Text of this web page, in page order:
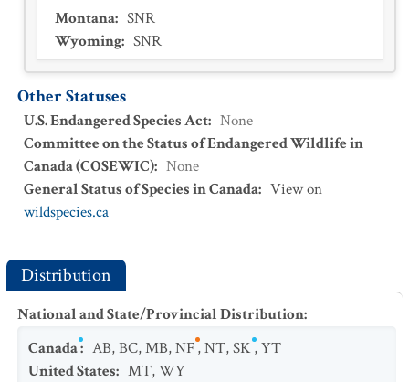
Montana: SNR
Wyoming: SNR
Other Statuses
U.S. Endangered Species Act: None
Committee on the Status of Endangered Wildlife in
Canada (COSEWIC): None
General Status of Species in Canada: View on
wildspecies.ca
Distribution
National and State/Provincial Distribution:
Canada: AB,BC,MB,NF,NT,SK,YT
United States: MT,WY